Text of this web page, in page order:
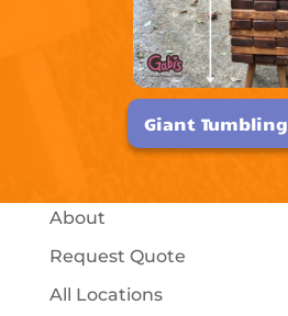
Giant
About
Request Quote
All Locations